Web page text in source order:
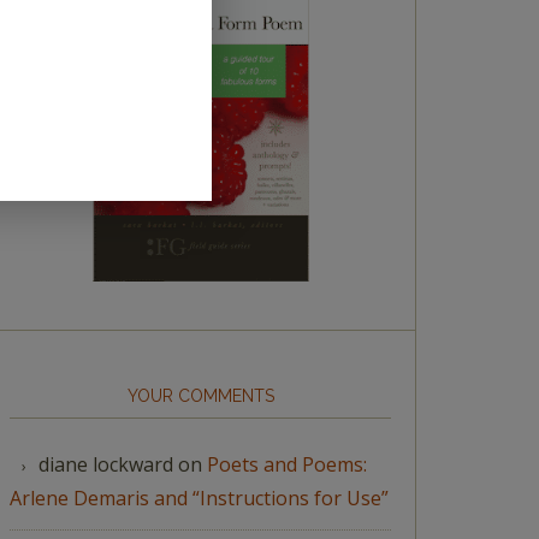
YOUR COMMENTS
diane lockward on Poets and Poems:
Arlene Demaris and “Instructions for Use”